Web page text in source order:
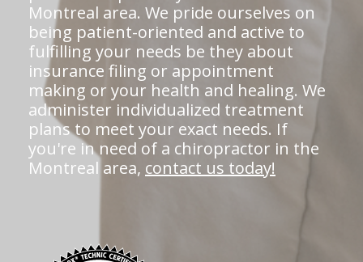
Montreal area. We pride ourselves on
being patient-oriented and active to
fulfilling your needs be they about
insurance filing or appointment
making or your health and healing. We
administer individualized treatment
plans to meet your exact needs. If
you're in need of a chiropractor in the
Montreal area, contact us today!